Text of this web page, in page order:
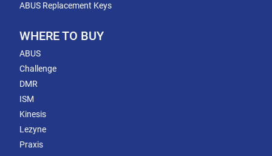
ABUS Replacement Keys
WHERE TO BUY
ABUS
Challenge
DMR
ISM
Kinesis
Lezyne
Praxis